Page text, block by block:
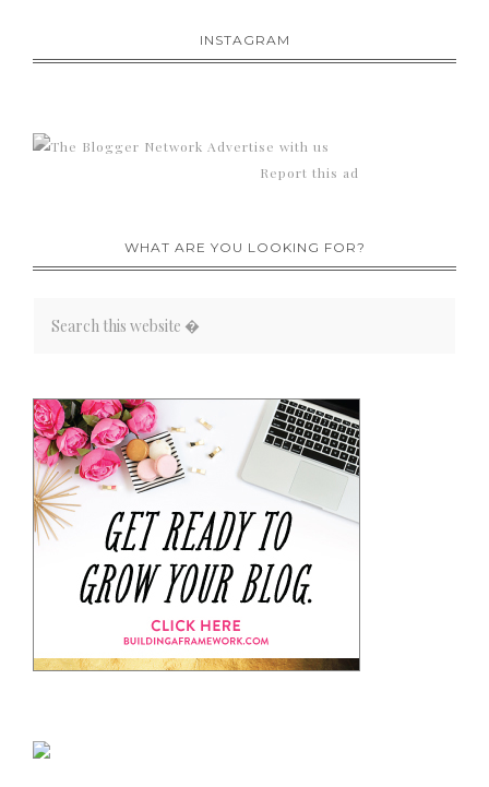
INSTAGRAM
Advertise with us
Report this ad
WHAT ARE YOU LOOKING FOR?